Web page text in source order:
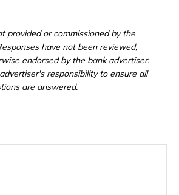
provided or commissioned by the
have not been reviewed,
endorsed by the bank advertiser.
responsibility to ensure all
are answered.